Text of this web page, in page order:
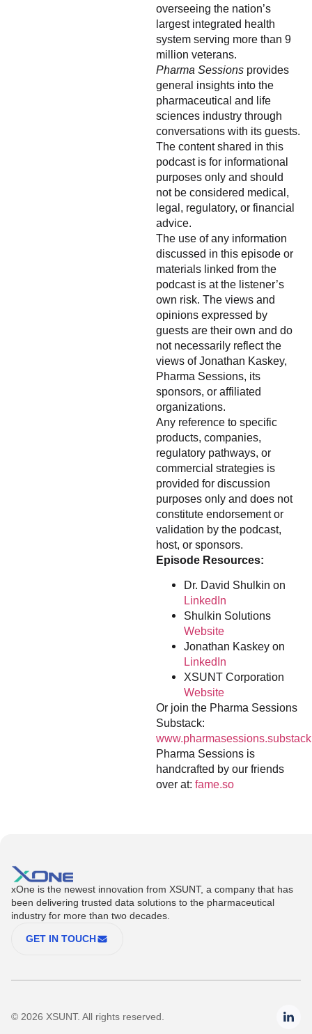
overseeing the nation’s
largest integrated health
system serving more than 9
million veterans.
Pharma Sessions provides
general insights into the
pharmaceutical and life
sciences industry through
conversations with its guests.
The content shared in this
podcast is for informational
purposes only and should
not be considered medical,
legal, regulatory, or financial
advice.
The use of any information
discussed in this episode or
materials linked from the
podcast is at the listener’s
own risk. The views and
opinions expressed by
guests are their own and do
not necessarily reflect the
views of Jonathan Kaskey,
Pharma Sessions, its
sponsors, or affiliated
organizations.
Any reference to specific
products, companies,
regulatory pathways, or
commercial strategies is
provided for discussion
purposes only and does not
constitute endorsement or
validation by the podcast,
host, or sponsors.
Episode Resources:
Dr. David Shulkin on
LinkedIn
Shulkin Solutions
Website
Jonathan Kaskey on
LinkedIn
XSUNT Corporation
Website
Or join the Pharma Sessions
Substack:
Pharma Sessions is
handcrafted by our friends
over at: fame.so
xOne is the newest innovation from XSUNT, a company that has
been delivering trusted data solutions to the pharmaceutical
industry for more than two decades.
GET IN TOUCH
© 2026 XSUNT. All rights reserved.